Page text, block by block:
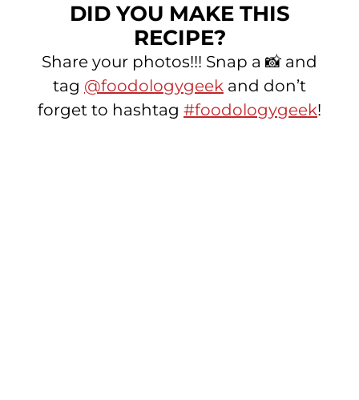
DID YOU MAKE THIS
RECIPE?
Share your photos!!! Snap a 📸 and
tag @foodologygeek and don’t
forget to hashtag #foodologygeek!